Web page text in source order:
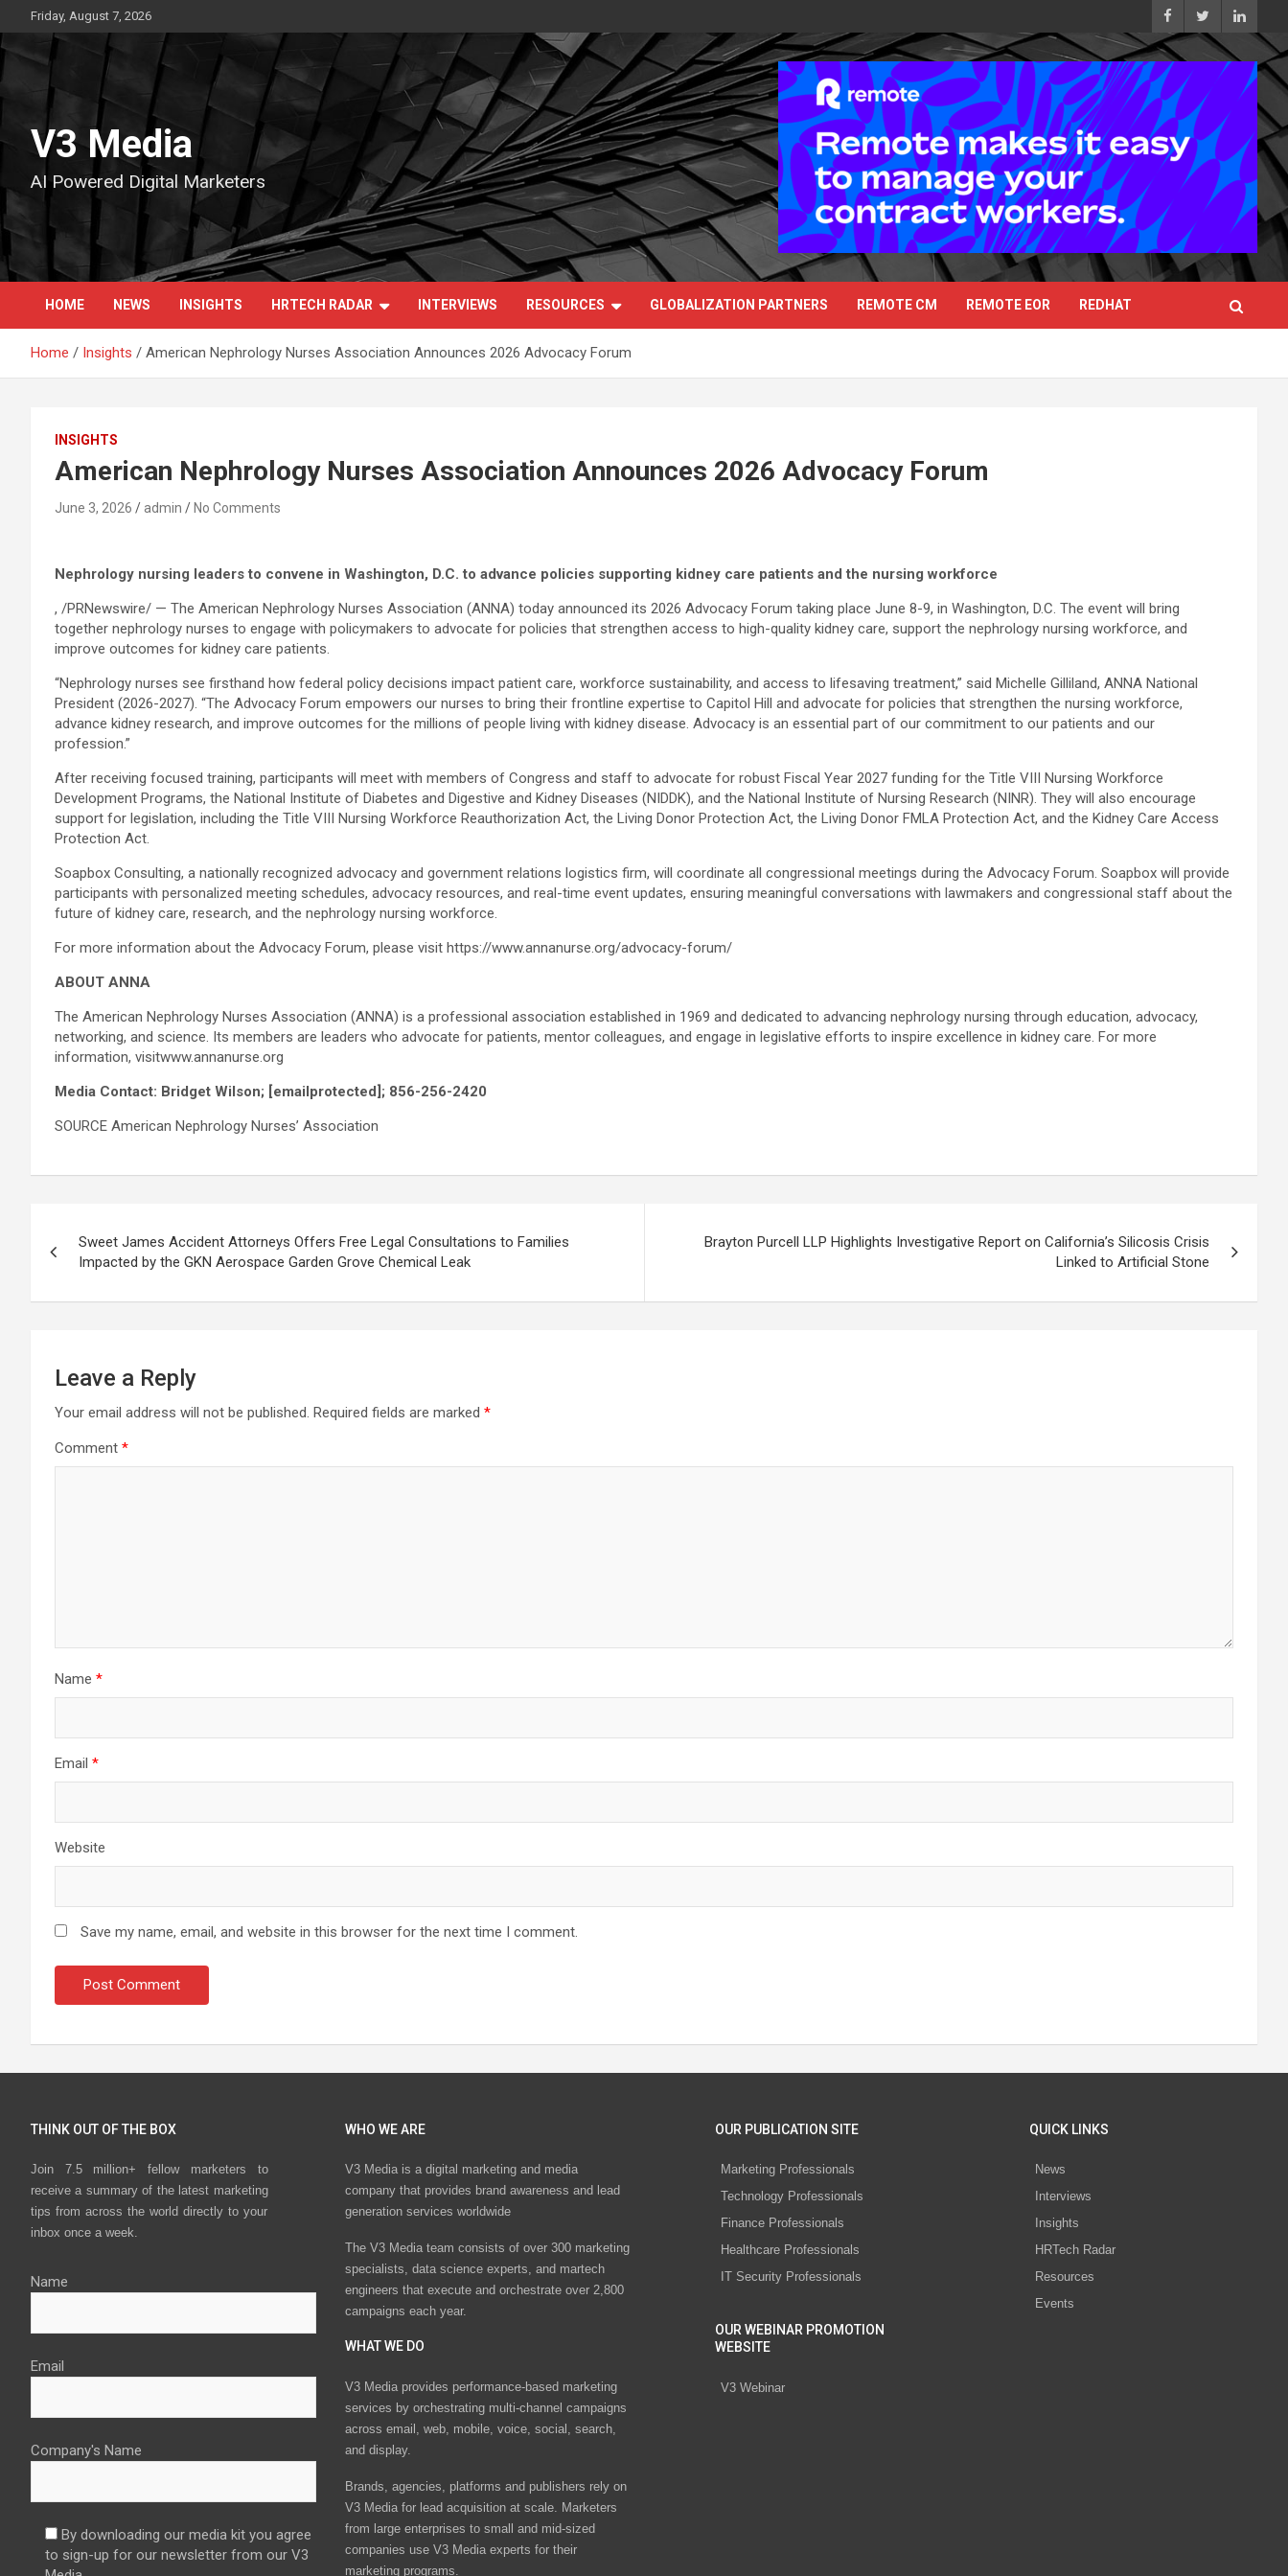
to
content
Friday, August 7, 2026
V3 Media
AI Powered Digital Marketers
HOME NEWS INSIGHTS HRTECH RADAR INTERVIEWS RESOURCES GLOBALIZATION PARTNERS REMOTE CM REMOTE EOR REDHAT
Home Insights American Nephrology Nurses Association Announces 2026 Advocacy Forum
INSIGHTS
American Nephrology Nurses Association Announces 2026 Advocacy Forum
June 3, 2026 admin No Comments
Nephrology nursing leaders to convene in Washington, D.C. to advance policies supporting kidney care patients and the nursing workforce
, /PRNewswire/ — The American Nephrology Nurses Association (ANNA) today announced its 2026 Advocacy Forum taking place June 8-9, in Washington, D.C. The event will bring
together nephrology nurses to engage with policymakers to advocate for policies that strengthen access to high-quality kidney care, support the nephrology nursing workforce, and
improve outcomes for kidney care patients.
“Nephrology nurses see firsthand how federal policy decisions impact patient care, workforce sustainability, and access to lifesaving treatment,” said Michelle Gilliland, ANNA National
President (2026-2027). “The Advocacy Forum empowers our nurses to bring their frontline expertise to Capitol Hill and advocate for policies that strengthen the nursing workforce,
advance kidney research, and improve outcomes for the millions of people living with kidney disease. Advocacy is an essential part of our commitment to our patients and our
profession.”
After receiving focused training, participants will meet with members of Congress and staff to advocate for robust Fiscal Year 2027 funding for the Title VIII Nursing Workforce
Development Programs, the National Institute of Diabetes and Digestive and Kidney Diseases (NIDDK), and the National Institute of Nursing Research (NINR). They will also encourage
support for legislation, including the Title VIII Nursing Workforce Reauthorization Act, the Living Donor Protection Act, the Living Donor FMLA Protection Act, and the Kidney Care Access
Protection Act.
Soapbox Consulting, a nationally recognized advocacy and government relations logistics firm, will coordinate all congressional meetings during the Advocacy Forum. Soapbox will provide
participants with personalized meeting schedules, advocacy resources, and real-time event updates, ensuring meaningful conversations with lawmakers and congressional staff about the
future of kidney care, research, and the nephrology nursing workforce.
For more information about the Advocacy Forum, please visit https://www.annanurse.org/advocacy-forum/
ABOUT ANNA
The American Nephrology Nurses Association (ANNA) is a professional association established in 1969 and dedicated to advancing nephrology nursing through education, advocacy,
networking, and science. Its members are leaders who advocate for patients, mentor colleagues, and engage in legislative efforts to inspire excellence in kidney care. For more
information, visitwww.annanurse.org
Media Contact: Bridget Wilson; [emailprotected] ; 856-256-2420
SOURCE American Nephrology Nurses’ Association
navigation
Sweet James Accident Attorneys Offers Free Legal Consultations to Families
Impacted by the GKN Aerospace Garden Grove Chemical Leak
Brayton Purcell LLP Highlights Investigative Report on California’s Silicosis Crisis
Linked to Artificial Stone
Leave a Reply
Your email address will not be published. Required fields are marked *
Comment *
Name *
Email *
Website
Save my name, email, and website in this browser for the next time I comment.
THINK OUT OF THE BOX
Join 7.5 million+ fellow marketers to
receive a summary of the latest marketing
tips from across the world directly to your
inbox once a week.
Name
Email
Company's Name
By downloading our media kit you agree
to sign-up for our newsletter from our V3
WHO WE ARE
V3 Media is a digital marketing and media
company that provides brand awareness and lead
generation services worldwide
The V3 Media team consists of over 300 marketing
specialists, data science experts, and martech
engineers that execute and orchestrate over 2,800
campaigns each year.
WHAT WE DO
V3 Media provides performance-based marketing
services by orchestrating multi-channel campaigns
across email, web, mobile, voice, social, search,
and display.
Brands, agencies, platforms and publishers rely on
V3 Media for lead acquisition at scale. Marketers
from large enterprises to small and mid-sized
companies use V3 Media experts for their
marketing programs.
OUR PUBLICATION SITE
Marketing Professionals
Technology Professionals
Finance Professionals
Healthcare Professionals
IT Security Professionals
OUR WEBINAR PROMOTION
WEBSITE
V3 Webinar
QUICK LINKS
News
Interviews
Insights
HRTech Radar
Resources
Events